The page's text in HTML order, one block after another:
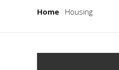
Home Housing